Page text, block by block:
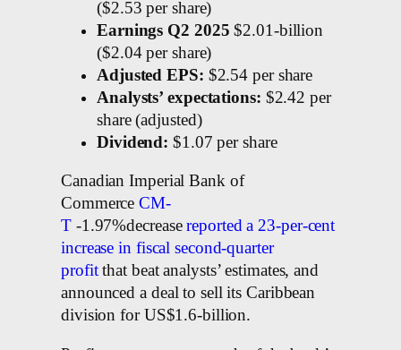
($2.53 per share)
Earnings Q2 2025$2.01-billion
($2.04 per share)
Adjusted EPS: $2.54 per share
Analysts’ expectations: $2.42 per
share (adjusted)
Dividend: $1.07 per share
Canadian Imperial Bank of
CommerceCM-
T-1.97%decreasereported a 23-per-cent
increase in fiscal second-quarter
profitthat beat analysts’ estimates, and
announced a deal to sell its Caribbean
division for US$1.6-billion.